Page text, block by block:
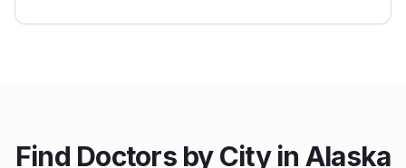
Find Doctorsby City in Alaska